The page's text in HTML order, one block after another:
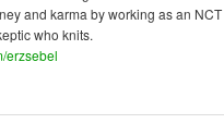
and karma by working as an
who knits.
erzsebel